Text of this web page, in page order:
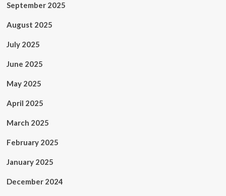
September 2025
August 2025
July 2025
June 2025
May 2025
April 2025
March 2025
February 2025
January 2025
December 2024